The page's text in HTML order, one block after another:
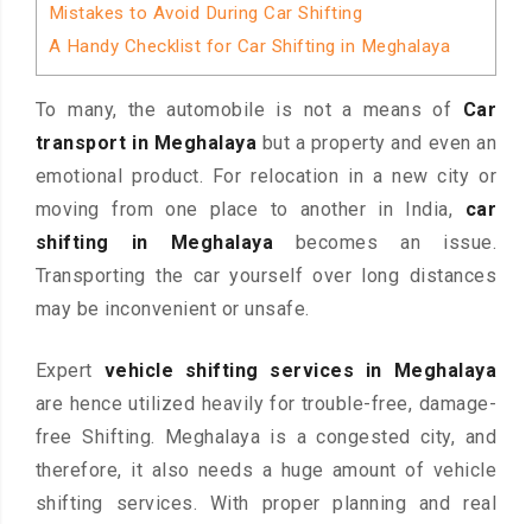
Mistakes to Avoid During Car Shifting
A Handy Checklist for Car Shifting in Meghalaya
To many, the automobile is not a means of Car
transport in Meghalaya but a property and even an
emotional product. For relocation in a new city or
moving from one place to another in India, car
shifting in Meghalaya becomes an issue.
Transporting the car yourself over long distances
may be inconvenient or unsafe.
Expert vehicle shifting services in Meghalaya
are hence utilized heavily for trouble-free, damage-
free Shifting. Meghalaya is a congested city, and
therefore, it also needs a huge amount of vehicle
shifting services. With proper planning and real